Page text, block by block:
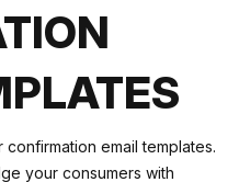
email templates.
your consumers with